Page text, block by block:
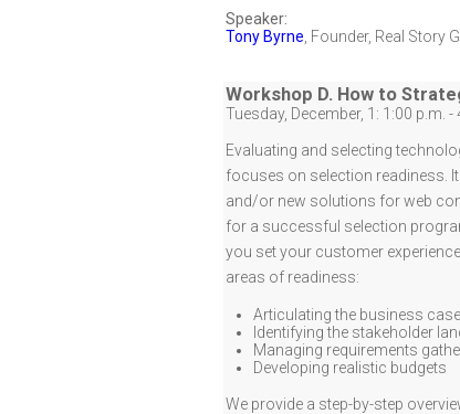
Speaker:
Tony Byrne Founder, Real Story
Workshop D. How to
Tuesday, December, 1: 1:00 p.m. -
Evaluating and selecting
focuses on selection readiness.
and/or new solutions for web
for a successful selection
you set your customer
areas of readiness:
Articulating the business case
Identifying the stakeholder
Managing requirements
Developing realistic budgets
We provide a step-by-step